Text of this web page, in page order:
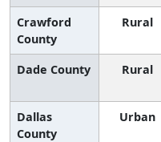
Crawford
County
Rural
Dade County Rural
Dallas
County
Urban